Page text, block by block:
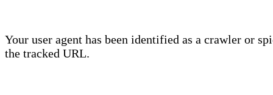
Your user agent has been identified as a crawler or
the tracked URL.